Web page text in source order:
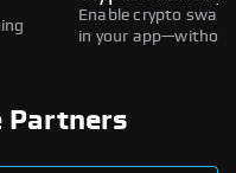
Enable crypto
in your
Partners